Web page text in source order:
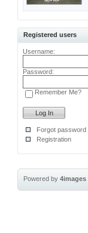
Registered users
Username:
Password:
Remember Me?
Forgot password
Registration
Powered by4images